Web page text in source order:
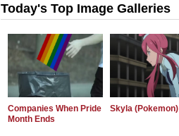
Today's Top Image Galleries
Companies When Pride
Month Ends
Skyla (Pokemon)